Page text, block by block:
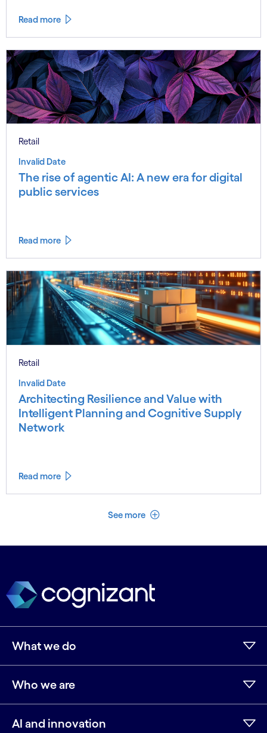
Read more
Retail
Invalid Date
The rise of agentic AI: A new era for digital
public services
Read more
Retail
Invalid Date
Architecting Resilience and Value with
Intelligent Planning and Cognitive Supply
Network
Read more
See more See less
What we do
Who we are
AI and innovation